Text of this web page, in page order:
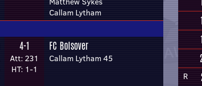
Callam Lytham
4-1
Att: 231
HT: 1-1
FC Bolsover
Callam Lytham 45
R